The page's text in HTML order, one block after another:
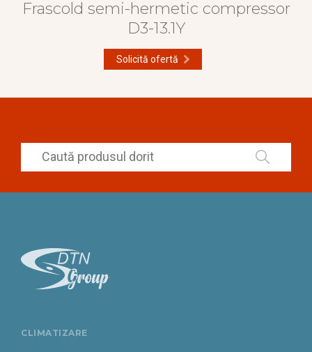
Frascold semi-hermetic compressor
D3-13.1Y
Solicită ofertă
CLIMATIZARE